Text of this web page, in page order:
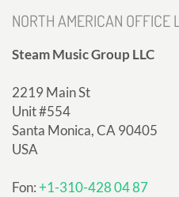
NORTH AMERICAN OFFICE
Steam Music Group LLC
2219 Main St
Unit #554
Santa Monica, CA 90405
USA
Fon:+1-310-428 04 87